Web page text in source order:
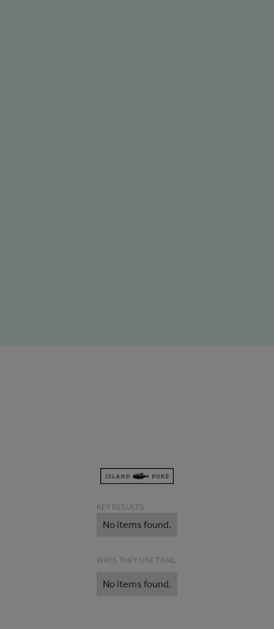
KEY RESULTS
No items found.
WAYS THEY USE TRAIL
No items found.